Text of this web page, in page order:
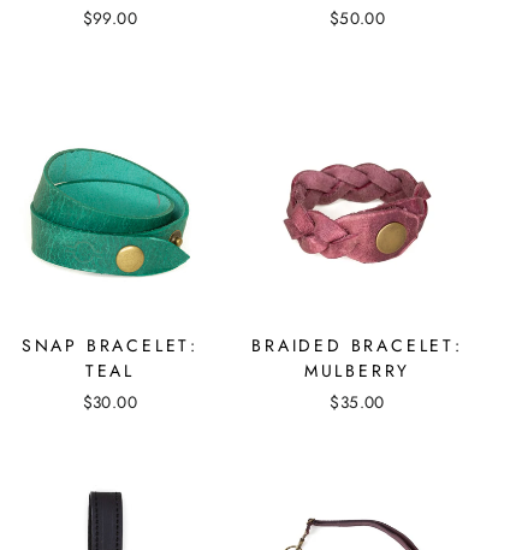
$99.00
$50.00
SNAP BRACELET:
TEAL
$30.00
BRAIDED BRACELET:
MULBERRY
$35.00